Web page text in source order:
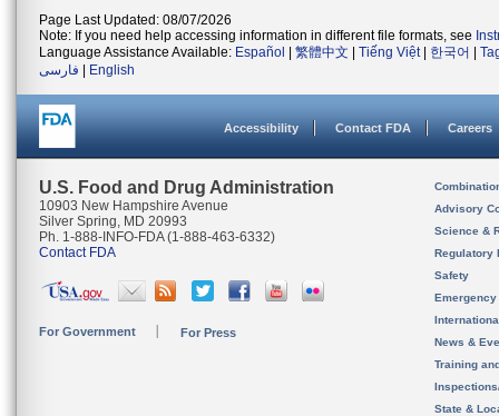
Page Last Updated: 08/07/2026
Note: If you need help accessing information in different file formats, see
Language Assistance Available: Español 繁體中文 Tiếng Việt| 한국어
فارسی
English
Accessibility Contact FDA Careers
U.S. Food and Drug Administration
10903 New Hampshire Avenue
Silver Spring, MD 20993
Ph. 1-888-INFO-FDA (1-888-463-6332)
Contact FDA
For Government For Press
Advisory
Science &
Regulatory
Safety
News &
Training
State &